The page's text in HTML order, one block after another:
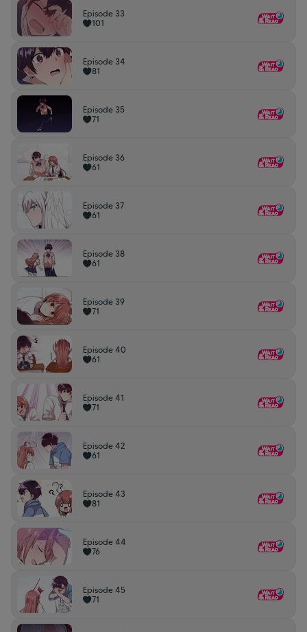
Episode 33
101
Episode 34
81
Episode 35
71
Episode 36
61
Episode 37
61
Episode 38
61
Episode 39
71
Episode 40
61
Episode 41
71
Episode 42
61
Episode 43
81
Episode 44
76
Episode 45
71